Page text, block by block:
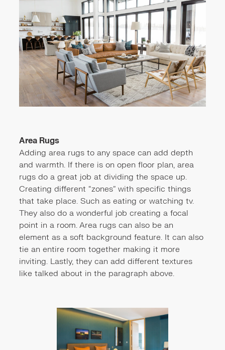
Area Rugs
Adding area rugs to any space can add depth
and warmth. If there is on open floor plan, area
rugs do a great job at dividing the space up.
Creating different “zones” with specific things
that take place. Such as eating or watching tv.
They also do a wonderful job creating a focal
point in a room. Area rugs can also be an
element as a soft background feature. It can also
tie an entire room together making it more
inviting. Lastly, they can add different textures
like talked about in the paragraph above.